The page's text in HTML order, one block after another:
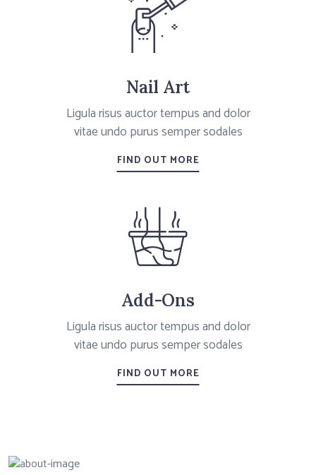
Nail Art
Ligula risus auctor tempus and dolor
vitae undo purus semper sodales
FIND OUT MORE
Add-Ons
Ligula risus auctor tempus and dolor
vitae undo purus semper sodales
FIND OUT MORE